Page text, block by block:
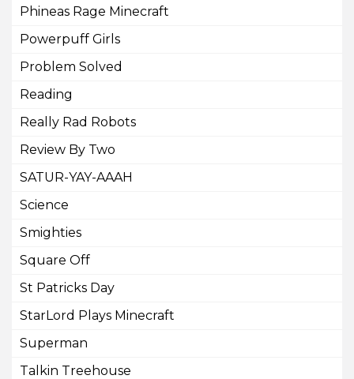
Phineas Rage Minecraft
Powerpuff Girls
Problem Solved
Reading
Really Rad Robots
Review By Two
SATUR-YAY-AAAH
Science
Smighties
Square Off
St Patricks Day
StarLord Plays Minecraft
Superman
Talkin Treehouse